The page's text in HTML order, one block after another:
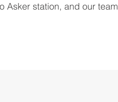
Asker station, and our team